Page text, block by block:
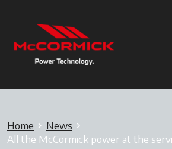
Home
News
All the McCormick power at the